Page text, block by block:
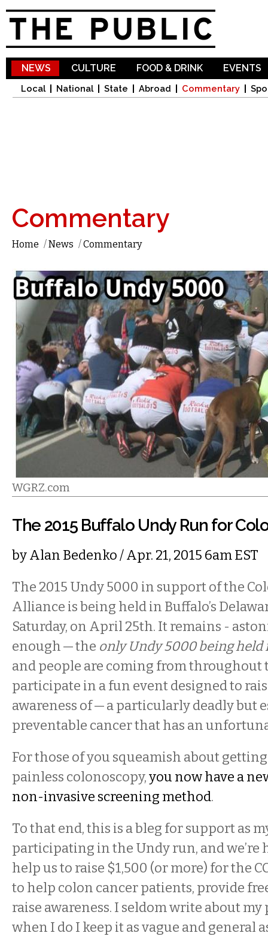
NEWS
Local National State Abroad Commentary
CULTURE FOOD & DRINK EVENTS
Commentary
Home /News /Commentary
WGRZ.com
The 2015 Buffalo Undy Run for
byAlan Bedenko/ Apr. 21, 2015 6am EST
The 2015 Undy 5000 in support of the
Alliance is being held in Buffalo’s
Saturday, on April 25th. It remains -
enough — the only Undy 5000 being held
and people are coming from throughout
participate in a fun event designed to
awareness of — a particularly deadly but
preventable cancer that has an
For those of you squeamish about
painless colonoscopy,you now have a
non-invasive screening method.
To that end, this is a bleg for support as
participating in the Undy run, and we’re
help us to raise $1,500 (or more) for the
to help colon cancer patients, provide
raise awareness. I seldom write about
when I do I keep it as vague and general